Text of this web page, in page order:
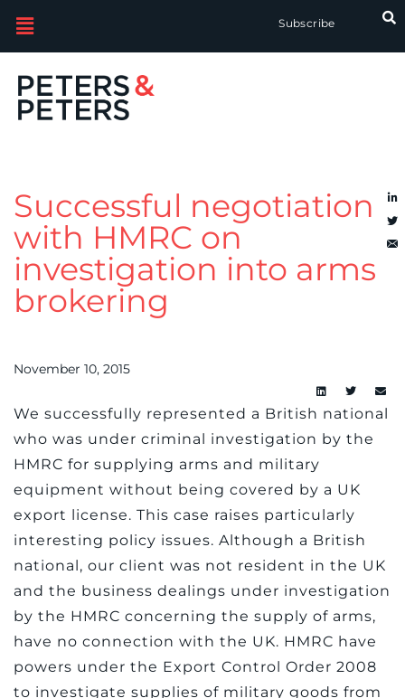
Subscribe
Successful negotiation
with HMRC on
investigation into arms
brokering
November 10, 2015
We successfully represented a British national
who was under criminal investigation by the
HMRC for supplying arms and military
equipment without being covered by a UK
export license. This case raises particularly
interesting policy issues. Although a British
national, our client was not resident in the UK
and the business dealings under investigation
by the HMRC concerning the supply of arms,
have no connection with the UK. HMRC have
powers under the Export Control Order 2008
to investigate supplies of military goods from